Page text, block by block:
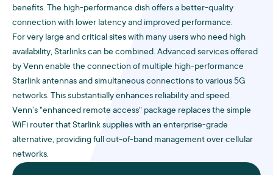
benefits. The high-performance dish offers a better-quality
connection with lower latency and improved performance.
For very large and critical sites with many users who need high
availability, Starlinks can be combined. Advanced services offered
by Venn enable the connection of multiple high-performance
Starlink antennas and simultaneous connections to various 5G
networks. This substantially enhances reliability and speed.
Venn’s "enhanced remote access" package replaces the simple
WiFi router that Starlink supplies with an enterprise-grade
alternative, providing full out-of-band management over cellular
networks.